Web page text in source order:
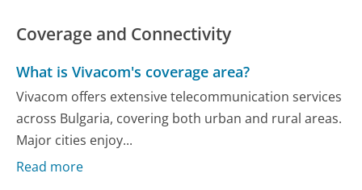
Coverage and Connectivity
What is Vivacom's coverage area?
Vivacom offers extensive telecommunication services
across Bulgaria, covering both urban and rural areas.
Major cities enjoy...
Read more